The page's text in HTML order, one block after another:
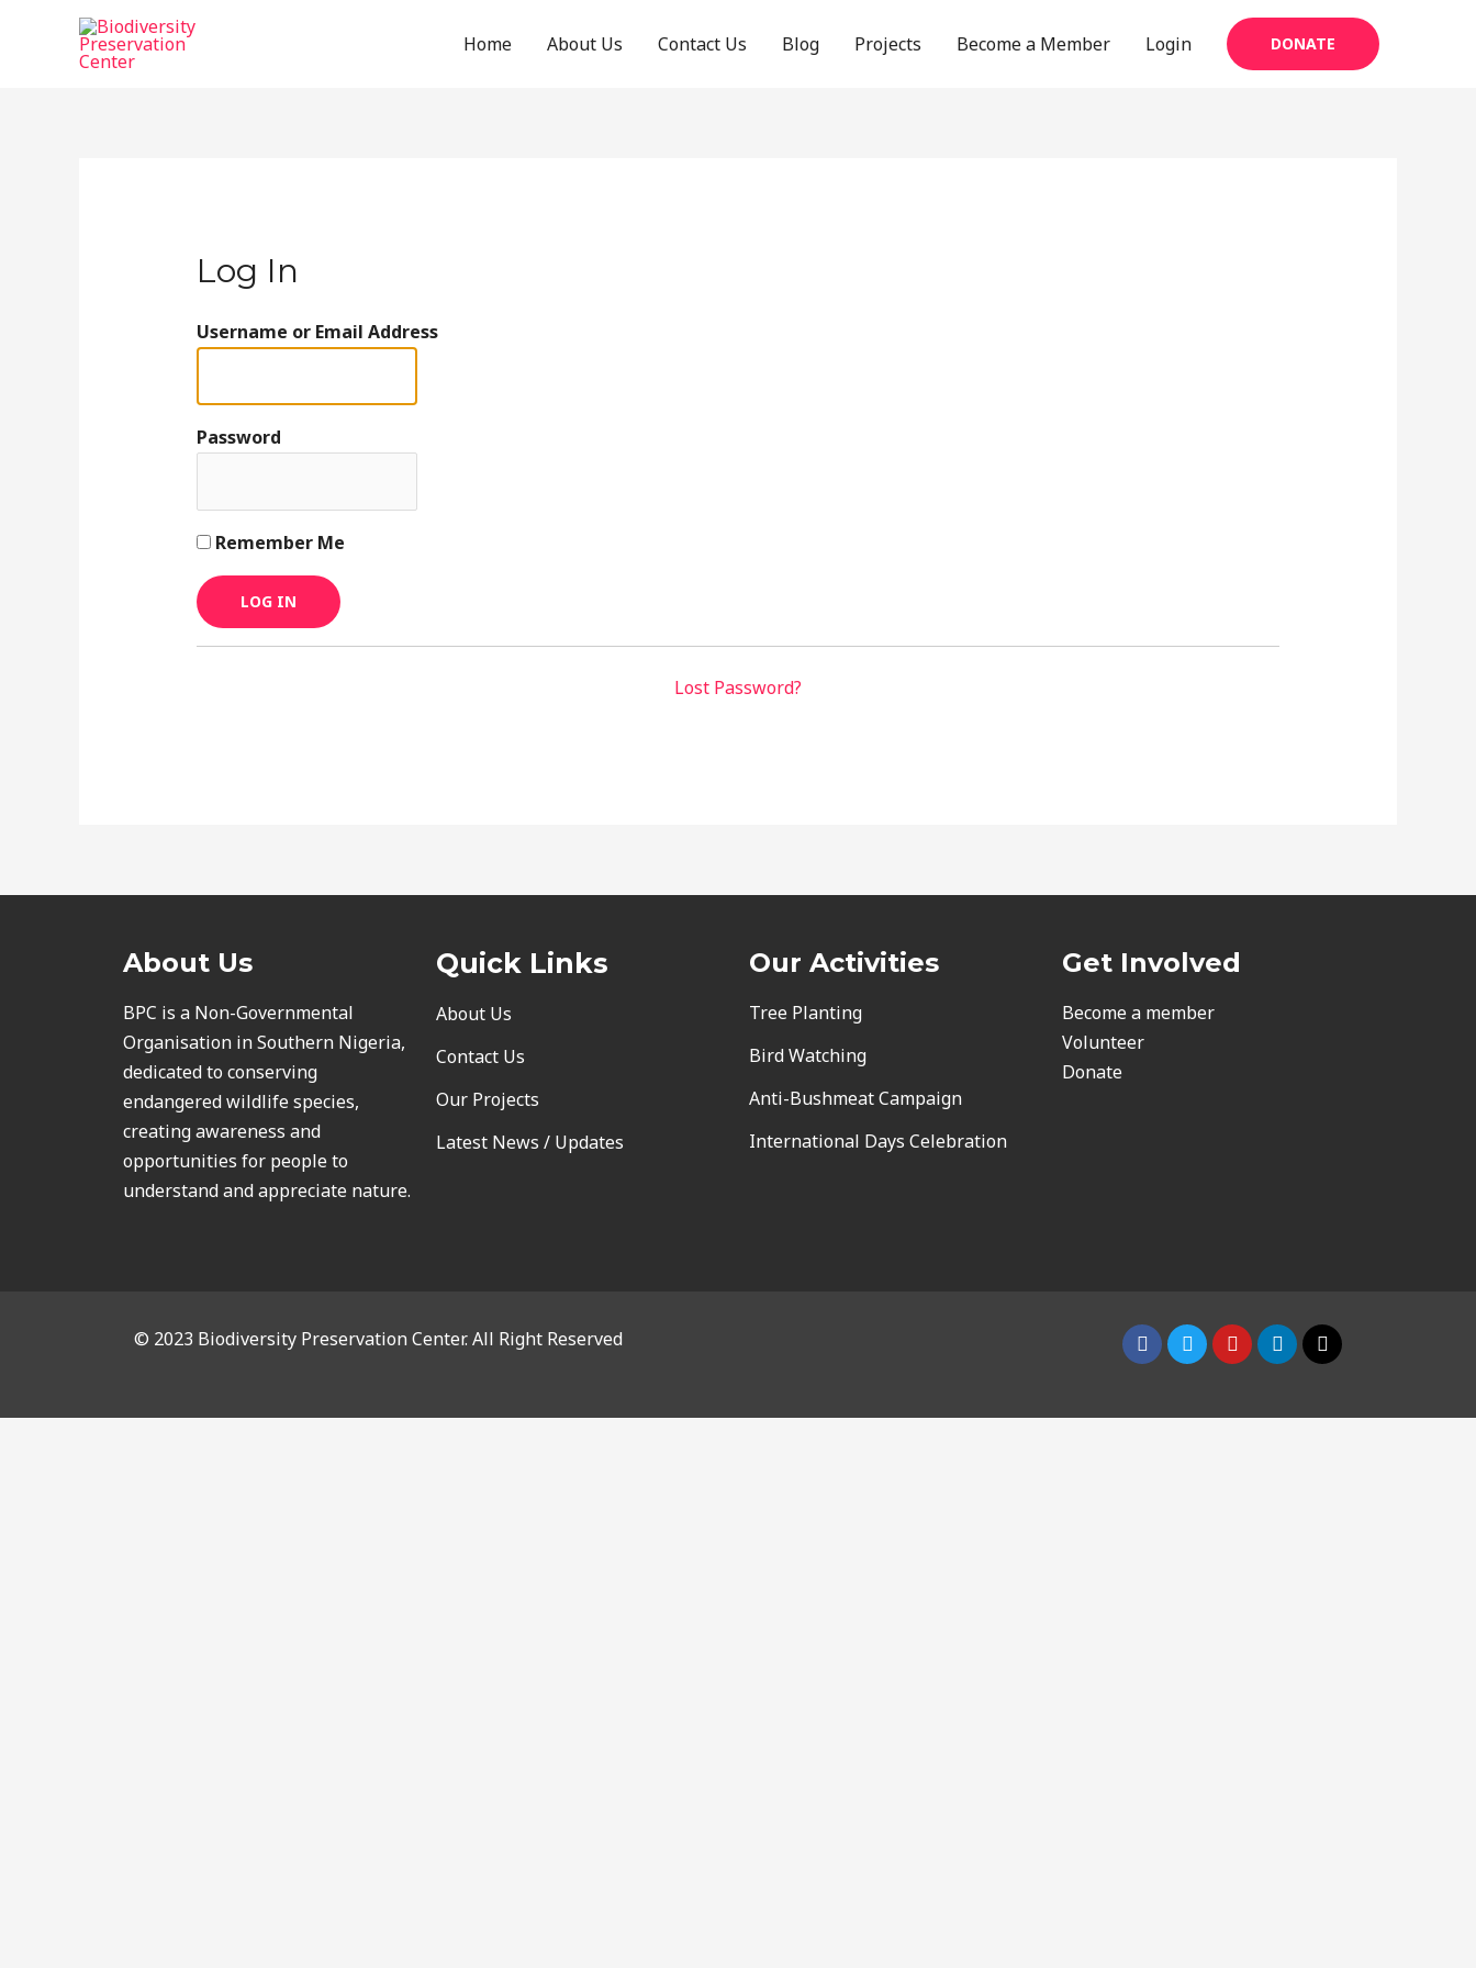
Home About Us Contact Us Blog Projects Become a Member Login DONATE
Log In
Username or Email Address
Password
Remember Me
Lost Password?
About Us
BPC is a Non-Governmental
Organisation in Southern Nigeria,
dedicated to conserving
endangered wildlife species,
creating awareness and
opportunities for people to
understand and appreciate nature.
Quick Links
About Us
Contact Us
Our Projects
Latest News / Updates
Our Activities
Tree Planting
Bird Watching
Anti-Bushmeat Campaign
International Days Celebration
Get Involved
Become a member
Volunteer
Donate
© 2023 Biodiversity Preservation Center. All Right Reserved